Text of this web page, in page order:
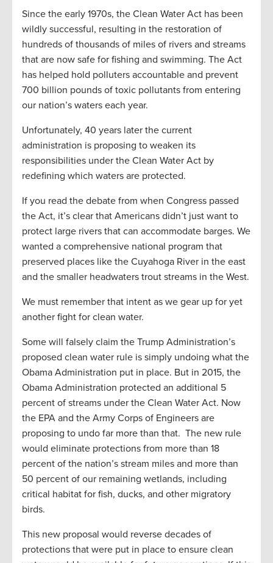
Since the early 1970s, the Clean Water Act has been
wildly successful, resulting in the restoration of
hundreds of thousands of miles of rivers and streams
that are now safe for fishing and swimming. The Act
has helped hold polluters accountable and prevent
700 billion pounds of toxic pollutants from entering
our nation’s waters each year.
Unfortunately, 40 years later the current
administration is proposing to weaken its
responsibilities under the Clean Water Act by
redefining which waters are protected.
If you read the debate from when Congress passed
the Act, it’s clear that Americans didn’t just want to
protect large rivers that can accommodate barges. We
wanted a comprehensive national program that
preserved places like the Cuyahoga River in the east
and the smaller headwaters trout streams in the West.
We must remember that intent as we gear up for yet
another fight for clean water.
Some will falsely claim the Trump Administration’s
proposed clean water rule is simply undoing what the
Obama Administration put in place. But in 2015, the
Obama Administration protected an additional 5
percent of streams under the Clean Water Act. Now
the EPA and the Army Corps of Engineers are
proposing to undo far more than that. The new rule
would eliminate protections from more than 18
percent of the nation’s stream miles and more than
50 percent of our remaining wetlands, including
critical habitat for fish, ducks, and other migratory
birds.
This new proposal would reverse decades of
protections that were put in place to ensure clean